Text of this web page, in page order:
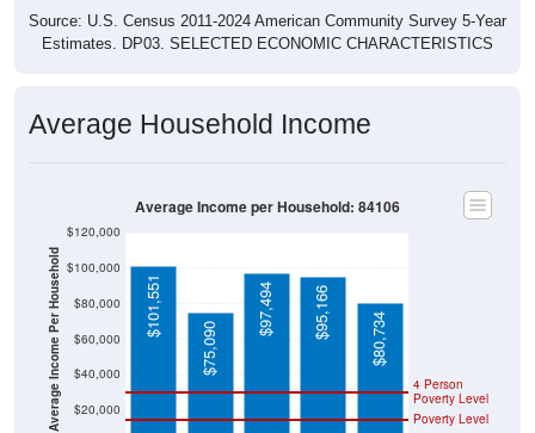
Source: U.S. Census 2011-2024 American Community Survey 5-Year
Estimates. DP03. SELECTED ECONOMIC CHARACTERISTICS
Average Household Income
Average Income Per Household $20,000
$40,000
$60,000
$80,000
$100,000
$120,000
Poverty Level
4 Person
Poverty Level
$101,551
$75,090
$97,494 $95,166 $80,734
Average Income per Household: 84106